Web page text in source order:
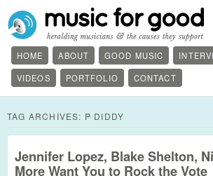
HOME ABOUT GOOD MUSIC
VIDEOS
PORTFOLIO CONTACT
TAG ARCHIVES: P DIDDY
Jennifer Lopez, Blake Shelton,
More Want You to Rock the Vote